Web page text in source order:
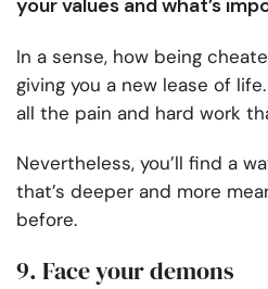
your values and what’s
In a sense, how being
giving you a new lease of
all the pain and hard work
Nevertheless, you’ll find a
that’s deeper and more
before.
9. Face your demons